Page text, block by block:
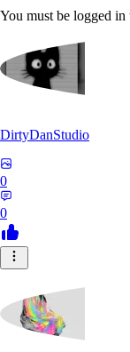
You must be logged
DirtyDanStudio
0
0